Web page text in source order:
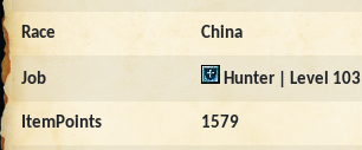
Race China
Job Hunter | Level 103
ItemPoints 1579